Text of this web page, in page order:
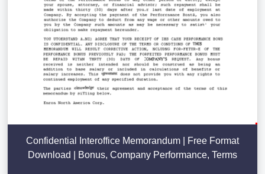
Confidential Interoffice Memorandum | Free Format
Download | Bonus, Company Performance, Terms